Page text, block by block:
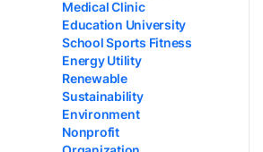
Medical Clinic
Education University
School Sports Fitness
Energy Utility
Renewable
Sustainability
Environment
Nonprofit